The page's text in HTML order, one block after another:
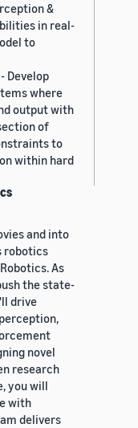
&
in real-
to
Develop
where
output with
of
to
within hard
and into
robotics
As
the state-
drive
novel
research
you will
with
delivers